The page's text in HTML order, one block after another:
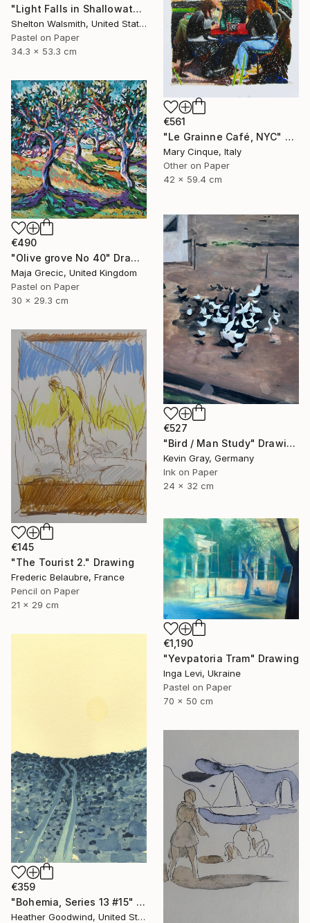
"Light Falls in Shallowater" Drawing
Shelton Walsmith, United States
Pastel on Paper
34.3 x 53.3 cm
€561
"Le Grainne Café, NYC" Drawing
Mary Cinque, Italy
Other on Paper
42 x 59.4 cm
€490
"Olive grove No 40" Drawing
Maja Grecic, United Kingdom
Pastel on Paper
30 x 29.3 cm
€527
"Bird / Man Study" Drawing
Kevin Gray, Germany
Ink on Paper
24 x 32 cm
€145
"The Tourist 2." Drawing
Frederic Belaubre, France
Pencil on Paper
21 x 29 cm
€1,190
"Yevpatoria Tram" Drawing
Inga Levi, Ukraine
Pastel on Paper
70 x 50 cm
€359
"Bohemia, Series 13 #15" Drawing
Heather Goodwind, United States